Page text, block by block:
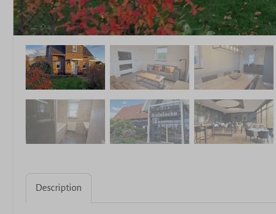
Description